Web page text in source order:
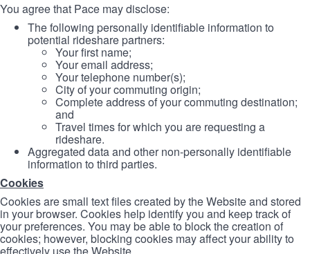
You agree that Pace may disclose:
The following personally identifiable information to
potential rideshare partners:
Your first name;
Your email address;
Your telephone number(s);
City of your commuting origin;
Complete address of your commuting destination;
and
Travel times for which you are requesting a
rideshare.
Aggregated data and other non-personally identifiable
information to third parties.
Cookies
Cookies are small text files created by the Website and stored
in your browser. Cookies help identify you and keep track of
your preferences. You may be able to block the creation of
cookies; however, blocking cookies may affect your ability to